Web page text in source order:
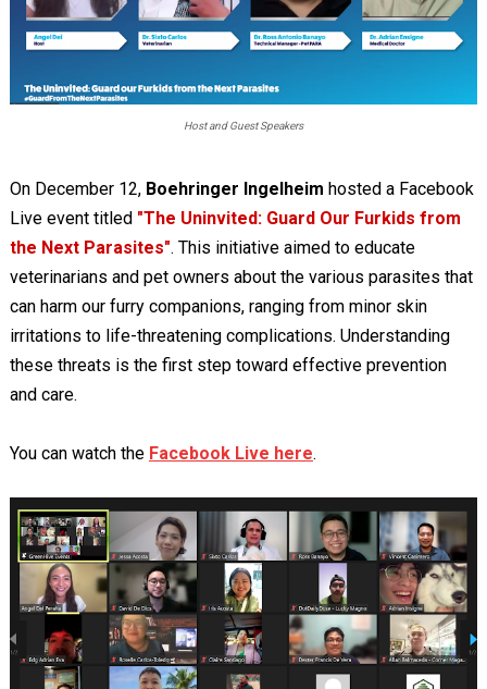
Host and Guest Speakers
On December 12, Boehringer Ingelheim hosted a Facebook
Live event titled "The Uninvited: Guard Our Furkids from
the Next Parasites". This initiative aimed to educate
veterinarians and pet owners about the various parasites that
can harm our furry companions, ranging from minor skin
irritations to life-threatening complications. Understanding
these threats is the first step toward effective prevention
and care.
You can watch the Facebook Live here.